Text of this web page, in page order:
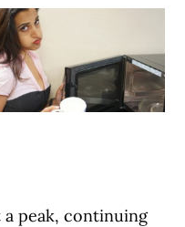
a peak, continuing
EXPLORE